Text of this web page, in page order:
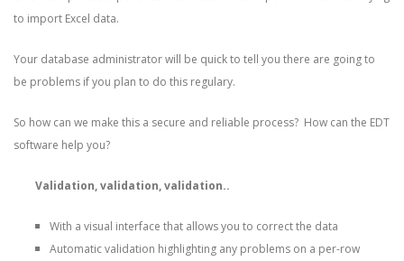
to import Excel data.
Your database administrator will be quick to tell you there are going to
be problems if you plan to do this regulary.
So how can we make this a secure and reliable process? How can the EDT
software help you?
Validation, validation, validation..
With a visual interface that allows you to correct the data
Automatic validation highlighting any problems on a per-row